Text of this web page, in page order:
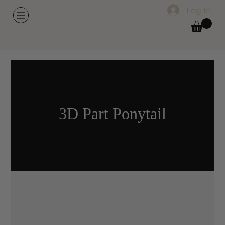
3D Part Ponytail